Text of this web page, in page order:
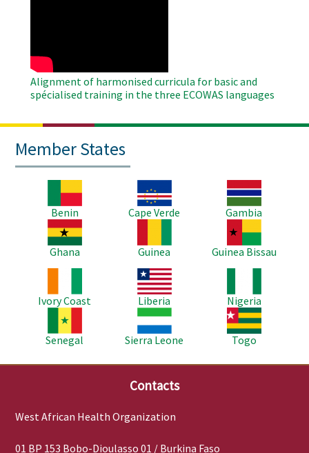
Alignment of harmonised curricula for basic and
spécialised training in the three ECOWAS languages
Member States
Benin
Image
Cape Verde
Image
Gambia
Image
Ghana
Guinea
Image
Guinea Bissau
Ivory Coast
Image
Liberia
Nigeria
Senegal
Image
Sierra Leone
Image
Togo
Contacts
West African Health Organization
01 BP 153 Bobo-Dioulasso 01 / Burkina Faso